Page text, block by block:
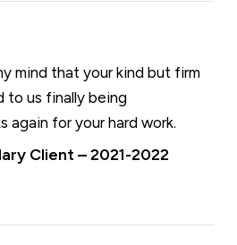
mind that your kind but firm
to us finally being
again for your hard work.
Client – 2021-2022